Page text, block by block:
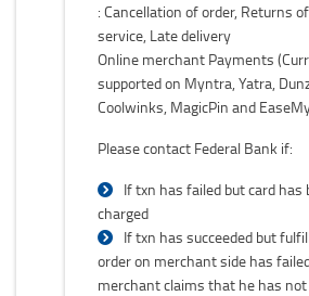
: Cancellation of order, Returns
service, Late delivery
Online merchant Payments
supported on Myntra, Yatra,
Coolwinks, MagicPin and
Please contact Federal Bank if:
If txn has failed but card has
charged
If txn has succeeded but
order on merchant side has
merchant claims that he has